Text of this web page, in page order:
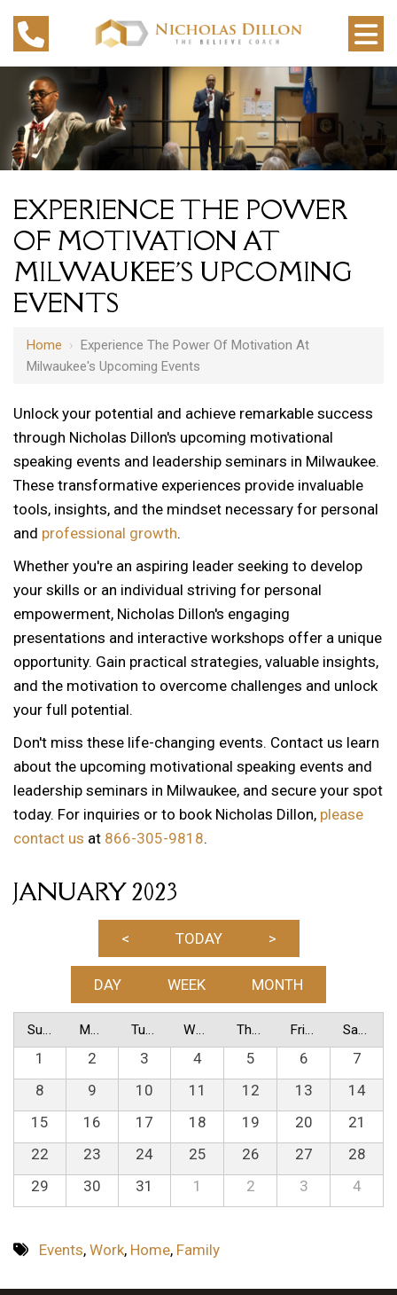
EXPERIENCE THE POWER
OF MOTIVATION AT
MILWAUKEE'S UPCOMING
EVENTS
Home › Experience The Power Of Motivation At
Milwaukee's Upcoming Events
Unlock your potential and achieve remarkable success
through Nicholas Dillon's upcoming motivational
speaking events and leadership seminars in Milwaukee.
These transformative experiences provide invaluable
tools, insights, and the mindset necessary for personal
and professional growth.
Whether you're an aspiring leader seeking to develop
your skills or an individual striving for personal
empowerment, Nicholas Dillon's engaging
presentations and interactive workshops offer a unique
opportunity. Gain practical strategies, valuable insights,
and the motivation to overcome challenges and unlock
your full potential.
Don't miss these life-changing events. Contact us learn
about the upcoming motivational speaking events and
leadership seminars in Milwaukee, and secure your spot
today. For inquiries or to book Nicholas Dillon, please
contact us at 866-305-9818.
JANUARY 2023
< TODAY >
DAY WEEK MONTH
Sunday Monday Tuesday Wednesday Thursday Friday Saturday
1 2 3 4 5 6
7
8
9 10 11 12 13
14
15
16 17 18 19 20
21
22
23 24 25 26 27
28
29
30 31 1 2 3 4
Events, Work, Home, Family